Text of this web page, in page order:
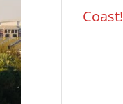
Coast!